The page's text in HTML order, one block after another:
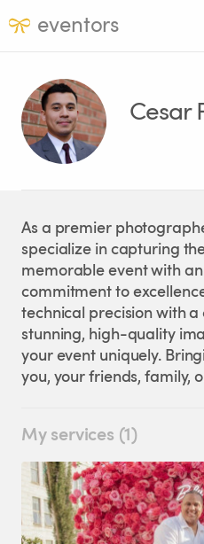
eventors
Cesar
As a premier
specialize in capturing
memorable event with
commitment to
technical precision with
stunning, high-quality
your event uniquely.
you, your friends, family,
My services (1)